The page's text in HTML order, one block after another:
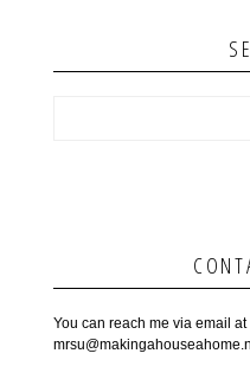
You can reach me via email at